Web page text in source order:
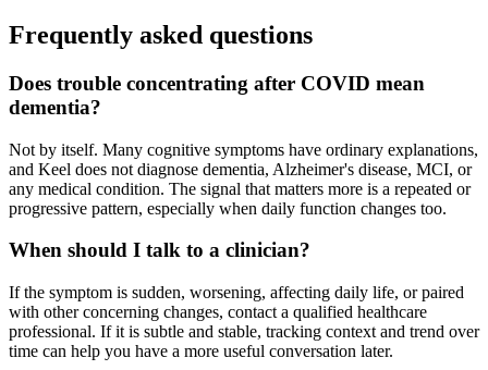
Frequently asked questions
Does trouble concentrating after COVID mean
dementia?
Not by itself. Many cognitive symptoms have ordinary explanations,
and Keel does not diagnose dementia, Alzheimer's disease, MCI, or
any medical condition. The signal that matters more is a repeated or
progressive pattern, especially when daily function changes too.
When should I talk to a clinician?
If the symptom is sudden, worsening, affecting daily life, or paired
with other concerning changes, contact a qualified healthcare
professional. If it is subtle and stable, tracking context and trend over
time can help you have a more useful conversation later.